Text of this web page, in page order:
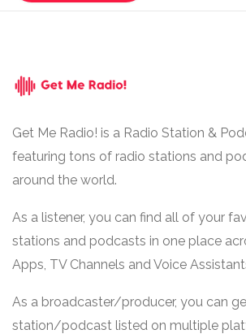
Get Me Radio! is a Radio Station &
featuring tons of radio stations and
around the world.
As a listener, you can find all of your
stations and podcasts in one place
Apps, TV Channels and Voice
As a broadcaster/producer, you can
station/podcast listed on multiple